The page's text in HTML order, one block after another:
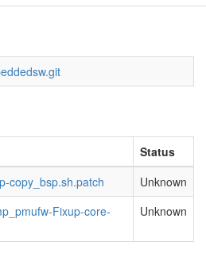
Status
copy_bsp.sh.patch
Unknown
Fixup-core-
Unknown